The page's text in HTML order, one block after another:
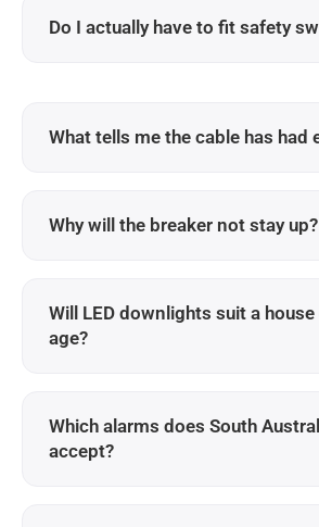
Do I actually have to fit safety
What tells me the cable has had
Why will the breaker not stay up?
Will LED downlights suit a
age?
Which alarms does South
accept?